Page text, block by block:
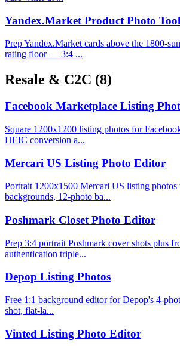
Yandex.Market Product Photo Tool
Prep Yandex.Market cards above the 1800-
rating floor — 3:4 ...
Resale & C2C (8)
Facebook Marketplace Listing
Square 1200x1200 listing photos for
HEIC conversion a...
Mercari US Listing Photo Editor
Portrait 1200x1500 Mercari US listing photos
backgrounds, 12-photo ba...
Poshmark Closet Photo Editor
Prep 3:4 portrait Poshmark cover shots plus
authentication triple...
Depop Listing Photos
Free 1:1 background editor for Depop's 4-
shot, flat-la...
Vinted Listing Photo Editor